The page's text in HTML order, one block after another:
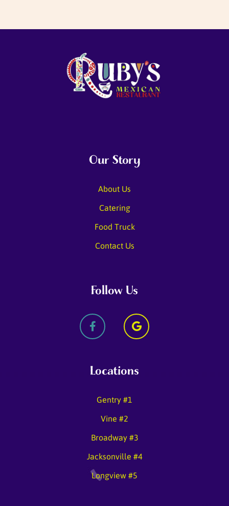
Our Story
About Us
Catering
Food Truck
Contact Us
Follow Us
Locations
Gentry #1
Vine #2
Broadway #3
Jacksonville #4
Longview #5